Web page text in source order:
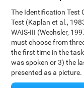
The Identification Test
Test (Kaplan et al.,
WAIS-III (Wechsler,
must choose from
the first time in the
was spoken or 3) the
presented as a picture.